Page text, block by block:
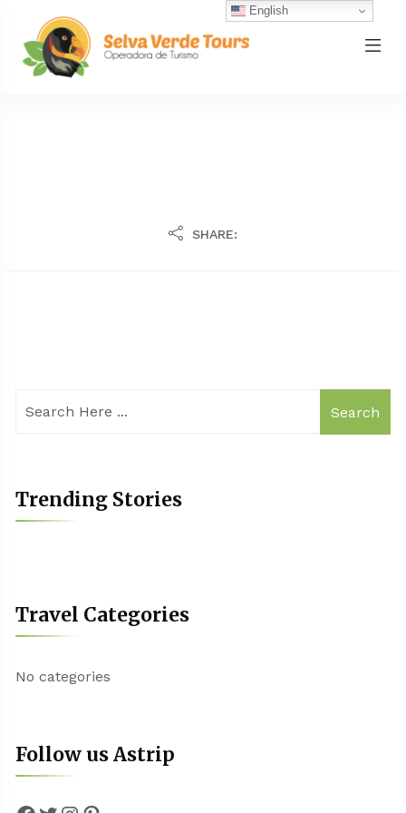
SHARE:
Search
Trending Stories
Travel Categories
No categories
Follow us Astrip
English